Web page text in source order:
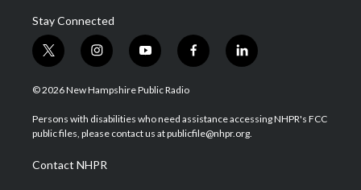
Stay Connected
t
w
i
t
e
i
n
s
a
g
a
m
y
o
u
u
b
f
a
b
o
l
i
e
d
© 2026 New Hampshire Public Radio
Persons with disabilities who need assistance accessing NHPR's FCC
public files, please contact us at publicfile@nhpr.org.
Contact NHPR